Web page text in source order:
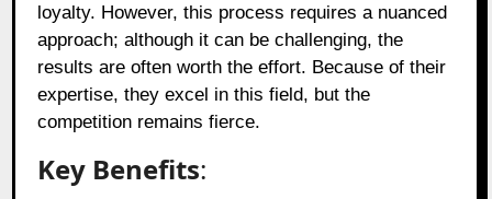
loyalty. However, this process requires a nuanced
approach; although it can be challenging, the
results are often worth the effort. Because of their
expertise, they excel in this field, but the
competition remains fierce.
Key Benefits: